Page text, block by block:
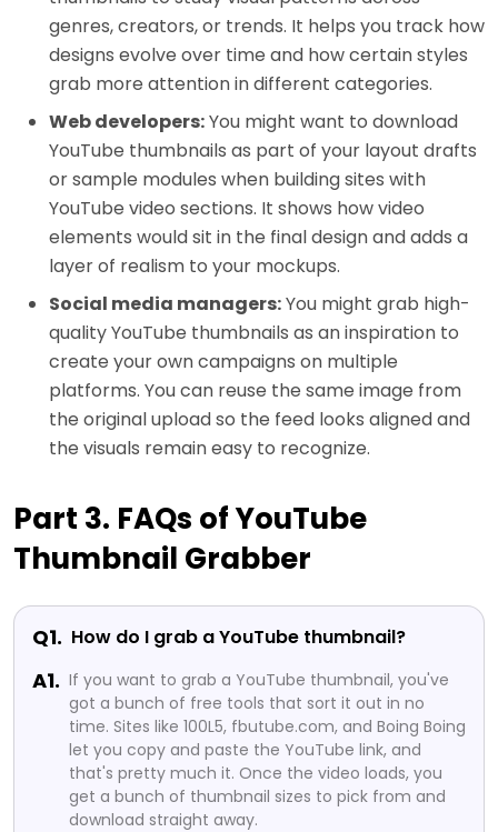
genres, creators, or trends. It helps you track how
designs evolve over time and how certain styles
grab more attention in different categories.
Web developers:You might want to download
YouTube thumbnails as part of your layout drafts
or sample modules when building sites with
YouTube video sections. It shows how video
elements would sit in the final design and adds a
layer of realism to your mockups.
Social media managers:You might grab high-
quality YouTube thumbnails as an inspiration to
create your own campaigns on multiple
platforms. You can reuse the same image from
the original upload so the feed looks aligned and
the visuals remain easy to recognize.
Part 3. FAQs of YouTube
Thumbnail Grabber
Q1. How do I grab a YouTube thumbnail?
A1. If you want to grab a YouTube thumbnail, you've
got a bunch of free tools that sort it out in no
time. Sites like 100L5, fbutube.com, and Boing Boing
let you copy and paste the YouTube link, and
that's pretty much it. Once the video loads, you
get a bunch of thumbnail sizes to pick from and
download straight away.